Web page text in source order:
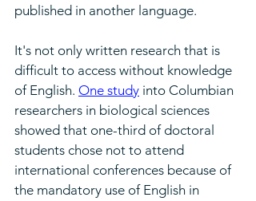
published in another language.
It's not only written research that is
difficult to access without knowledge
of English. One study into Columbian
researchers in biological sciences
showed that one-third of doctoral
students chose not to attend
international conferences because of
the mandatory use of English in